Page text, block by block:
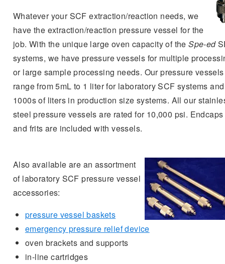
Whatever your SCF extraction/reaction needs, we
have the extraction/reaction pressure vessel for the
job. With the unique large oven capacity of theSpe-ed
systems, we have pressure vessels for multiple
or large sample processing needs. Our pressure vessels
range from 5mL to 1 liter for laboratory SCF systems
1000s of liters in production size systems. All our
steel pressure vessels are rated for 10,000 psi. Endcaps
and frits are included with vessels.
Also available are an assortment
of laboratory SCF pressure vessel
accessories:
pressure vessel baskets
emergency pressure relief device
oven brackets and supports
in-line cartridges